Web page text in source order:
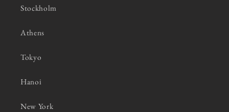
Stockholm
Athens
Tokyo
Hanoi
New York